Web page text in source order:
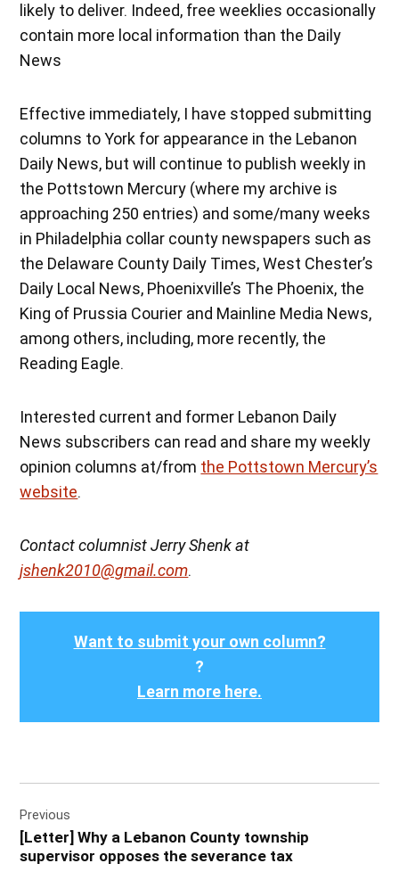
likely to deliver. Indeed, free weeklies occasionally
contain more local information than the Daily
News
Effective immediately, I have stopped submitting
columns to York for appearance in the Lebanon
Daily News, but will continue to publish weekly in
the Pottstown Mercury (where my archive is
approaching 250 entries) and some/many weeks
in Philadelphia collar county newspapers such as
the Delaware County Daily Times, West Chester’s
Daily Local News, Phoenixville’s The Phoenix, the
King of Prussia Courier and Mainline Media News,
among others, including, more recently, the
Reading Eagle.
Interested current and former Lebanon Daily
News subscribers can read and share my weekly
opinion columns at/from the Pottstown Mercury’s
website.
Contact columnist Jerry Shenk at
jshenk2010@gmail.com.
Want to submit your own column?
?
Learn more here.
navigation
Previous
[Letter] Why a Lebanon County township
supervisor opposes the severance tax